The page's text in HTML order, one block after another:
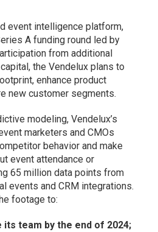
event intelligence platform,
A funding round led by
from additional
the Vendelux plans to
enhance product
new customer segments.
modeling, Vendelux’s
marketers and CMOs
behavior and make
event attendance or
65 million data points from
events and CRM integrations.
footage to:
its team by the end of 2024;